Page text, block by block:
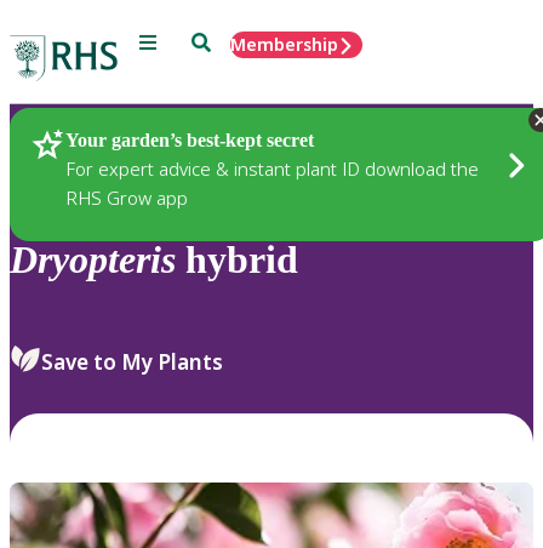
Menu SearchMembership
Your garden’s best-kept secret
For expert advice & instant plant ID download the
RHS Grow app
Plants
Dryopteris hybrid
Save to My Plants